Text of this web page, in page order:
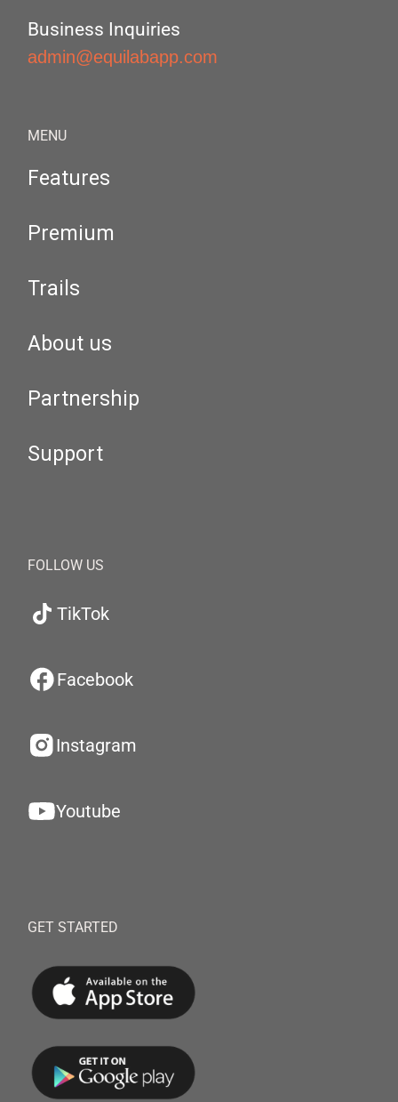
Business Inquiries
admin@equilabapp.com
MENU
Features
Premium
Trails
About us
Partnership
Support
FOLLOW US
TikTok
Facebook
Instagram
Youtube
GET STARTED